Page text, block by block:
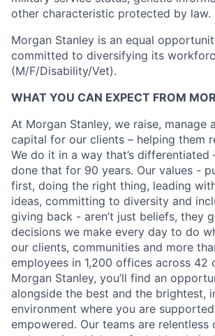
other characteristic protected by law.
Morgan Stanley is an equal
committed to diversifying its
(M/F/Disability/Vet).
WHAT YOU CAN EXPECT FROM
At Morgan Stanley, we raise, manage
capital for our clients – helping them
We do it in a way that’s differentiated
done that for 90 years. Our values -
first, doing the right thing, leading
ideas, committing to diversity and
giving back - aren’t just beliefs, they
decisions we make every day to do
our clients, communities and more
employees in 1,200 offices across 42
Morgan Stanley, you’ll find an
alongside the best and the brightest,
environment where you are
empowered. Our teams are relentless